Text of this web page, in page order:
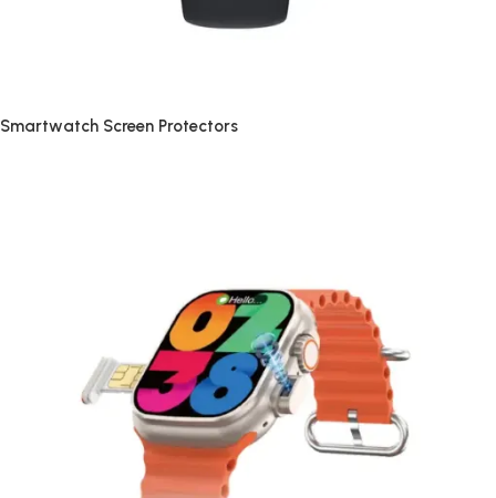
Smartwatch Screen Protectors